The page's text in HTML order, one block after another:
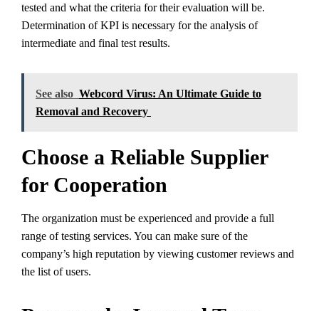
tested and what the criteria for their evaluation will be.
Determination of KPI is necessary for the analysis of
intermediate and final test results.
See also Webcord Virus: An Ultimate Guide to
Removal and Recovery
Choose a Reliable Supplier
for Cooperation
The organization must be experienced and provide a full
range of testing services. You can make sure of the
company’s high reputation by viewing customer reviews and
the list of users.